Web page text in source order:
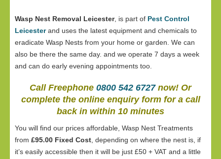
Wasp Nest Removal Leicester, is part of Pest Control
Leicesterand uses the latest equipment and chemicals to
eradicate Wasp Nests from your home or garden. We can
also be there the same day. and we operate 7 days a week
and can do early evening appointments too.
Call Freephone 0800 542 6727now! Or
complete the online enquiry form for a call
back in within 10 minutes
You will find our prices affordable, Wasp Nest Treatments
from £95.00 Fixed Cost , depending on where the nest is, if
it’s easily accessible then it will be just £50 + VAT and a little